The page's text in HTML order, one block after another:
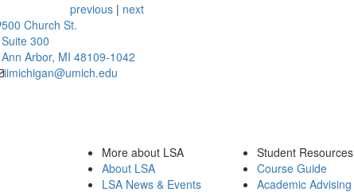
previous | next
500 Church St.
Suite 300
Ann Arbor, MI 48109-1042
iimichigan@umich.edu
More about LSA
About LSA
LSA News & Events
Student Resources
Course Guide
Academic Advising